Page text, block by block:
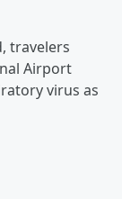
travelers
Airport
virus as